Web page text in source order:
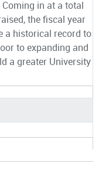
in at a total
the fiscal year
a historical record to
to expanding and
a greater University